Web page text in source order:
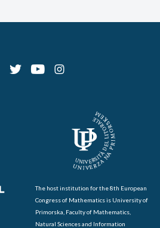
The host institution for the 8th European
Congress of Mathematics is University of
Primorska, Faculty of Mathematics,
Natural Sciences and Information